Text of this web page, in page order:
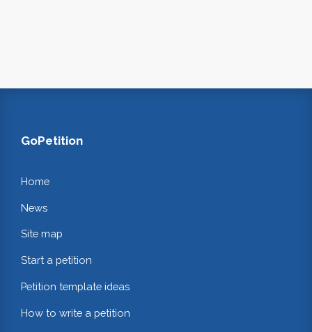
GoPetition
Home
News
Site map
Start a petition
Petition template ideas
How to write a petition